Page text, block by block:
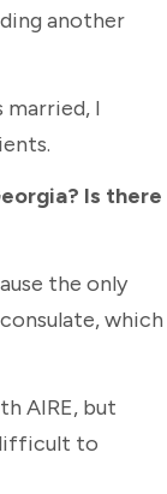
another
married, I
Is there
the only
which
AIRE, but
to